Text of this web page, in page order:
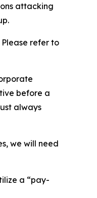
attacking
refer to
before a
always
we will need
a “pay-